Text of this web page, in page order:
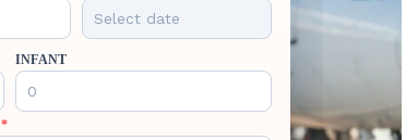
INFANT
*